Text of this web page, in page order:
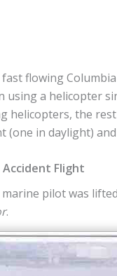
flowing
using a helicopter
helicopters, the
(one in daylight)
Accident Flight
pilot was
.